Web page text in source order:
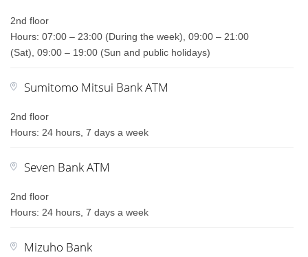
2nd floor
Hours: 07:00 – 23:00 (During the week), 09:00 – 21:00
(Sat), 09:00 – 19:00 (Sun and public holidays)
Sumitomo Mitsui Bank ATM
2nd floor
Hours: 24 hours, 7 days a week
Seven Bank ATM
2nd floor
Hours: 24 hours, 7 days a week
Mizuho Bank